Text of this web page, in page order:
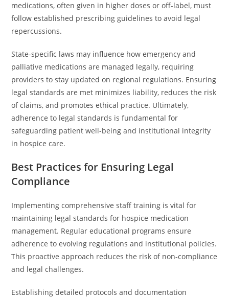
medications, often given in higher doses or off-label, must
follow established prescribing guidelines to avoid legal
repercussions.
State-specific laws may influence how emergency and
palliative medications are managed legally, requiring
providers to stay updated on regional regulations. Ensuring
legal standards are met minimizes liability, reduces the risk
of claims, and promotes ethical practice. Ultimately,
adherence to legal standards is fundamental for
safeguarding patient well-being and institutional integrity
in hospice care.
Best Practices for Ensuring Legal
Compliance
Implementing comprehensive staff training is vital for
maintaining legal standards for hospice medication
management. Regular educational programs ensure
adherence to evolving regulations and institutional policies.
This proactive approach reduces the risk of non-compliance
and legal challenges.
Establishing detailed protocols and documentation